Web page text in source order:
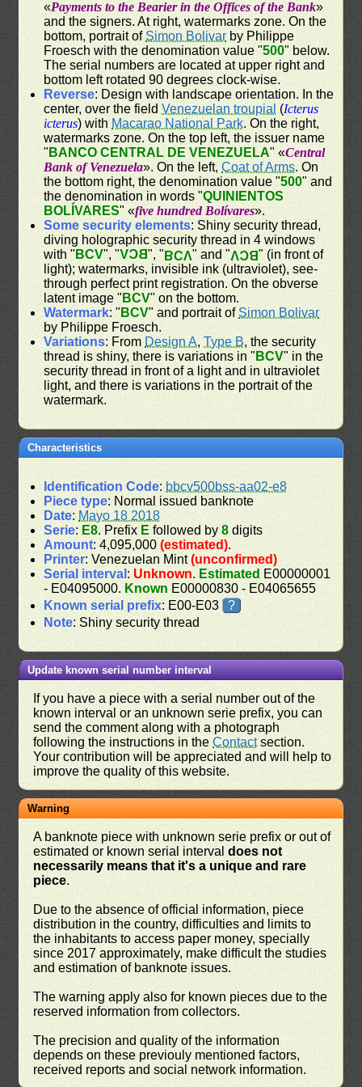
«Payments to the Bearier in the Offices of the Bank»
and the signers. At right, watermarks zone. On the
bottom, portrait of Simon Bolivar by Philippe
Froesch with the denomination value "500" below.
The serial numbers are located at upper right and
bottom left rotated 90 degrees clock-wise.
Reverse: Design with landscape orientation. In the
center, over the fieldVenezuelan troupial (Icterus
icterus) with Macarao National Park. On the right,
watermarks zone. On the top left, the issuer name
" BANCO CENTRAL DE VENEZUELA" «Central
Bank of Venezuela». On the left,Coat of Arms. On
the bottom right, the denomination value "500" and
the denomination in words "QUINIENTOS
BOLÍVARES" «five hundred Bolívares».
Some security elements: Shiny security thread,
diving holographic security thread in 4 windows
with " BCV", "BCV", "BCV" and "BCV" (in front of
light); watermarks, invisible ink (ultraviolet), see-
through perfect print registration. On the obverse
latent image " BCV" on the bottom.
Watermark: " BCV" and portrait ofSimon Bolivar
by Philippe Froesch.
Variations: From Design A,Type B, the security
thread is shiny, there is variations in " BCV" in the
security thread in front of a light and in ultraviolet
light, and there is variations in the portrait of the
watermark.
Characteristics
Identification Code: bbcv500bss-aa02-e8
Piece type: Normal issued banknote
Date: Mayo 18 2018
Serie: E8. Prefix E followed by8 digits
Amount: 4,095,000(estimated).
Printer: Venezuelan Mint(unconfirmed)
Serial interval : Unknown. Estimated E00000001
- E04095000. Known E00000830 - E04065655
Known serial prefix: E00-E03
?
Note: Shiny security thread
Update known serial number interval
If you have a piece with a serial number out of the
known interval or an unknown serie prefix, you can
send the comment along with a photograph
following the instructions in theContactsection.
Your contribution will be appreciated and will help to
improve the quality of this website.
Warning
A banknote piece with unknown serie prefix or out of
estimated or known serial intervaldoes not
necessarily means that it's a unique and rare
piece.
Due to the absence of official information, piece
distribution in the country, difficulties and limits to
the inhabitants to access paper money, specially
since 2017 approximately, make difficult the studies
and estimation of banknote issues.
The warning apply also for known pieces due to the
reserved information from collectors.
The precision and quality of the information
depends on these previouly mentioned factors,
received reports and social network information.